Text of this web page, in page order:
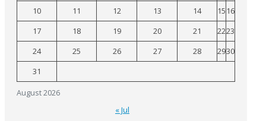
August 2026
10 11 12 13 14 15 16
17
18 19 20 21 2223
24
25 26 27 28 2930
31
« Jul